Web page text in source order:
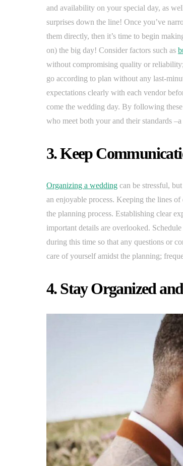
and availability on your special day, as
surprises down the line! Once you’ve
them directly, then it’s time to begin
on) the big day! Consider factors such as
without compromising quality or
go according to plan without any last-
expectations clearly with each vendor
come the wedding day. By following
who meet both your and their standards
3. Keep
Organizing a wedding can be stressful,
an enjoyable process. Keeping the lines
the planning process. Establishing clear
important details are overlooked.
during this time so that any questions or
care of yourself amidst the planning;
4. Stay Organized